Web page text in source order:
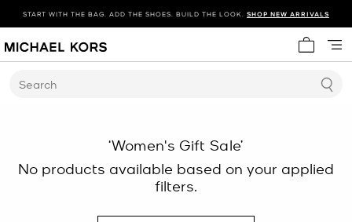
START WITH THE BAG. ADD THE SHOES. BUILD THE LOOK. SHOP NEW ARRIVALS
My cart
Search
‘Women's Gift Sale’
No products available based on your applied
filters.